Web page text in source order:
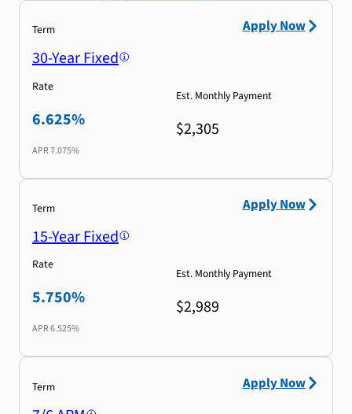
Term
30-Year Fixed
Rate
6.625%
APR7.075%
Est. Monthly Payment
$2,305
Apply Now
Term
15-Year Fixed
Rate
5.750%
APR6.525%
Est. Monthly Payment
$2,989
Apply Now
Term Apply Now